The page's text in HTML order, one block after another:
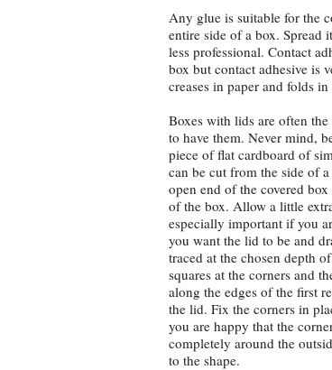
Any glue is suitable for the
entire side of a box. Spread
less professional. Contact
box but contact adhesive is
creases in paper and folds
Boxes with lids are often
to have them. Never mind,
piece of flat cardboard of
can be cut from the side of
open end of the covered
of the box. Allow a little
especially important if you
you want the lid to be and
traced at the chosen depth
squares at the corners and
along the edges of the first
the lid. Fix the corners in
you are happy that the
completely around the
to the shape.